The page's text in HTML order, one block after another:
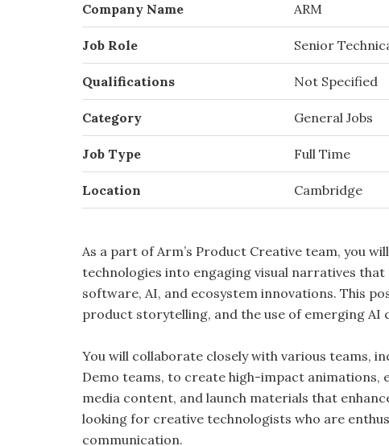
Company Name ARM
Job Role Senior
Qualifications Not Specified
Category General Jobs
Job Type Full Time
Location Cambridge
As a part of Arm’s Product Creative team, you
technologies into engaging visual narratives
software, AI, and ecosystem innovations. This
product storytelling, and the use of emerging AI
You will collaborate closely with various teams,
Demo teams, to create high-impact animations,
media content, and launch materials that
looking for creative technologists who are
communication.